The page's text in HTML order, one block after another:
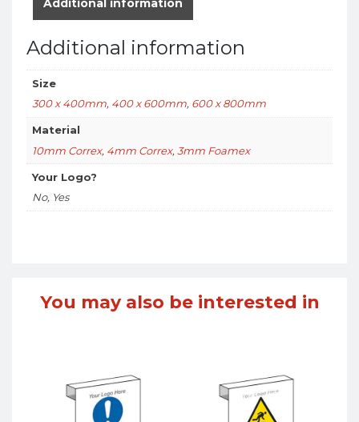
Additional information
Additional information
Size
300 x 400mm, 400 x 600mm, 600 x 800mm
Material
10mm Correx, 4mm Correx, 3mm Foamex
Your Logo?
No, Yes
You may also be interested in